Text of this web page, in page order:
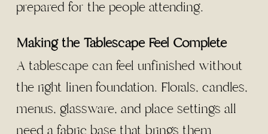
prepared for the people attending.
Making the Tablescape Feel Complete
A tablescape can feel unfinished without
the right linen foundation. Florals, candles,
menus, glassware, and place settings all
need a fabric base that brings them